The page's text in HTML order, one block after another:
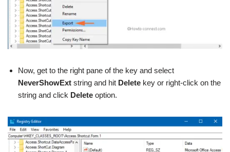
Now, get to the right pane of the key and select
NeverShowExt string and hit Delete key or right-click on the
string and click Delete option.